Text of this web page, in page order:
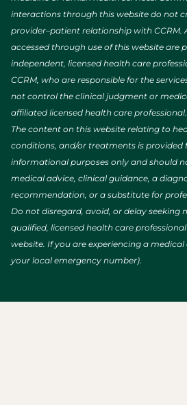
interactions through this website do not
provider–patient relationship with CCRM.
accessed through use of this website are
independent, licensed health care
CCRM, who are responsible for the
not control the clinical judgment or
affiliated licensed health care professional.
The content on this website relating to
conditions, and/or treatments is provided
informational purposes only and should
medical advice, clinical guidance, a
recommendation, or a substitute for
Do not disregard, avoid, or delay seeking
qualified, licensed health care
website. If you are experiencing a medical
your local emergency number).